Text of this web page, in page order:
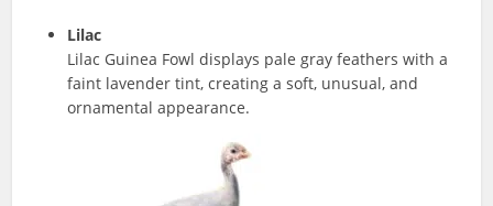
Lilac
Lilac Guinea Fowl displays pale gray feathers with a
faint lavender tint, creating a soft, unusual, and
ornamental appearance.